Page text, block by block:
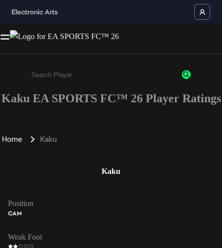
Enter a minimum of 3 characters or numbers
Kaku EA SPORTS FC™ 26 Player Ratings
Home Kaku
Kaku
Position
CAM
Weak Foot